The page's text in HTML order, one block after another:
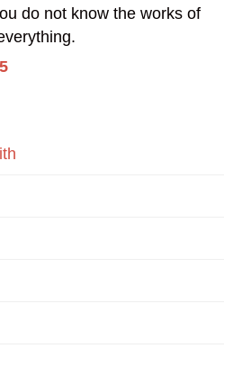
do not know the works of